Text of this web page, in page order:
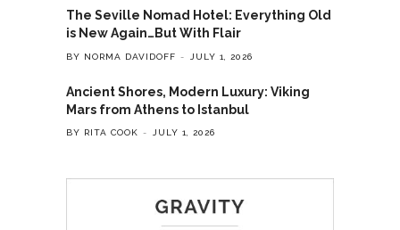
The Seville Nomad Hotel: Everything Old
is New Again…But With Flair
BY NORMA DAVIDOFF JULY 1, 2026
Ancient Shores, Modern Luxury: Viking
Mars from Athens to Istanbul
BY RITA COOK JULY 1, 2026